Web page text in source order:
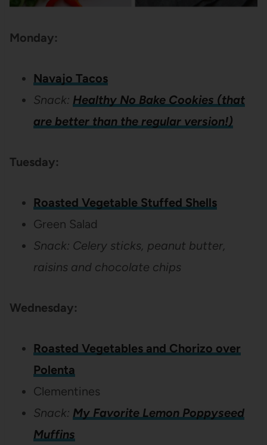
Monday:
Navajo Tacos
Snack: Healthy No Bake Cookies (that
are better than the regular version!)
Tuesday:
Roasted Vegetable Stuffed Shells
Green Salad
Snack: Celery sticks, peanut butter,
raisins and chocolate chips
Wednesday:
Roasted Vegetables and Chorizo over
Polenta
Clementines
Snack: My Favorite Lemon Poppyseed
Muffins